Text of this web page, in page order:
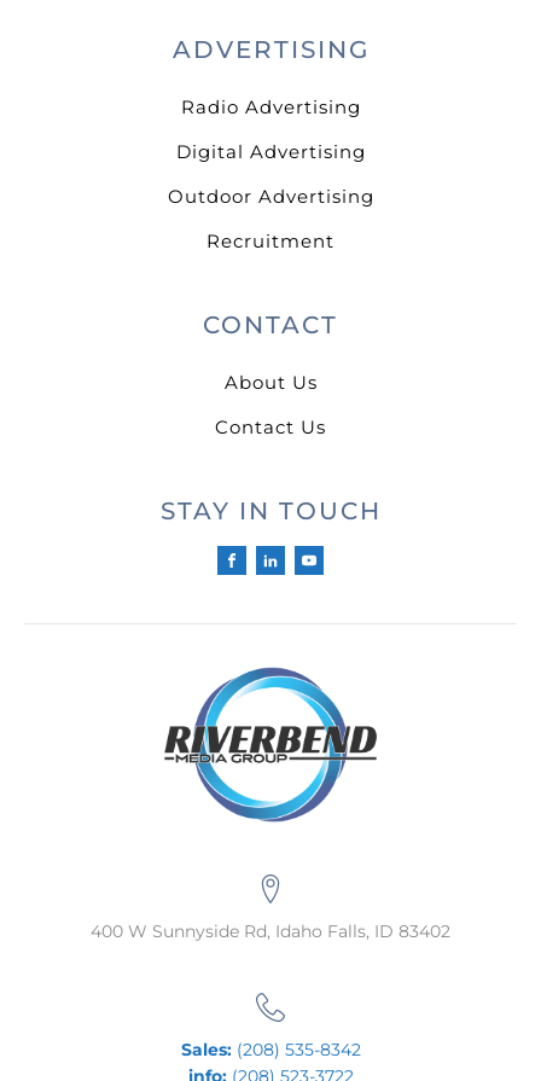
ADVERTISING
Radio Advertising
Digital Advertising
Outdoor Advertising
Recruitment
CONTACT
About Us
Contact Us
STAY IN TOUCH
400 W Sunnyside Rd, Idaho Falls, ID 83402
Sales:(208) 535-8342
info:(208) 523-3722